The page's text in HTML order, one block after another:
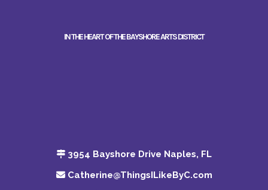
IN THE HEART OF THE BAYSHORE ARTS DISTRICT
3954 Bayshore Drive Naples, FL
Catherine@ThingsILikeByC.com